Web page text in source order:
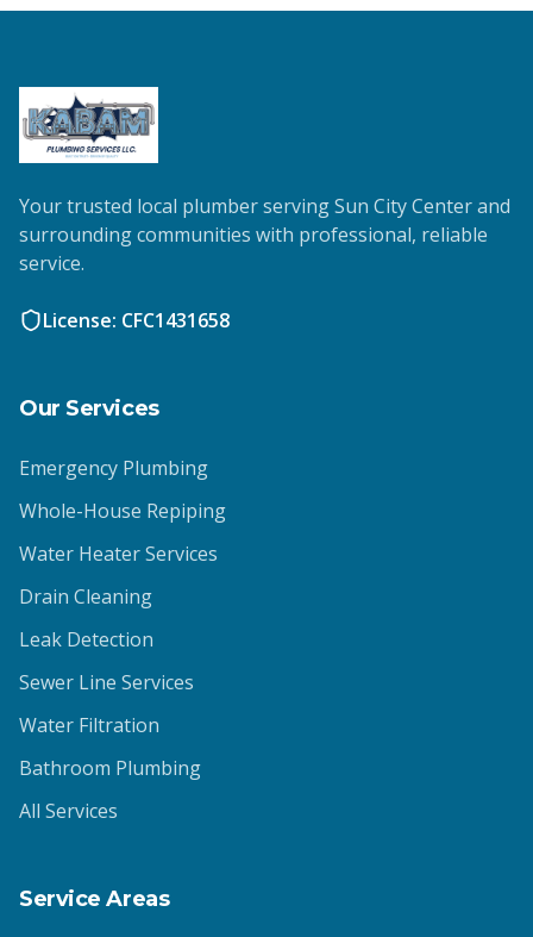
Your trusted local plumber serving Sun City Center and
surrounding communities with professional, reliable
service.
License: CFC1431658
Our Services
Emergency Plumbing
Whole-House Repiping
Water Heater Services
Drain Cleaning
Leak Detection
Sewer Line Services
Water Filtration
Bathroom Plumbing
All Services
Service Areas